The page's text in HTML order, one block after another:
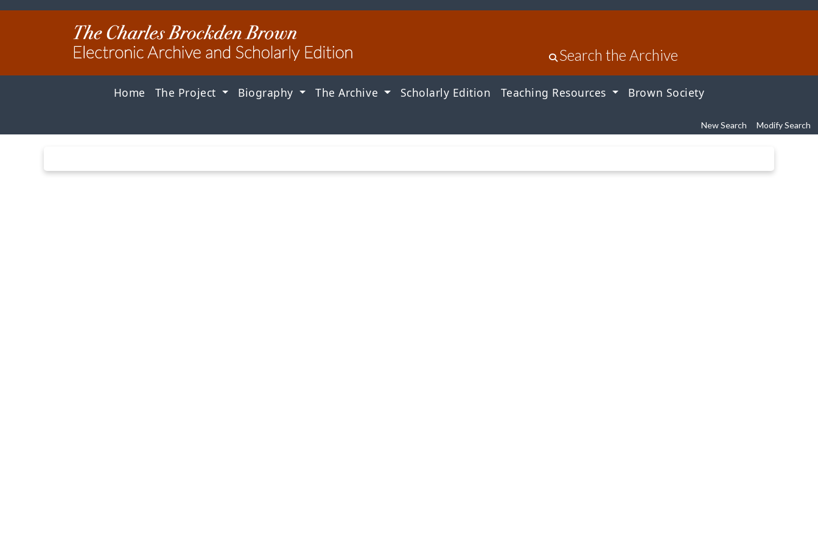
Search the Archive
Home The Project Biography The Archive Scholarly Edition Teaching Resources Brown Society
New Search Modify Search